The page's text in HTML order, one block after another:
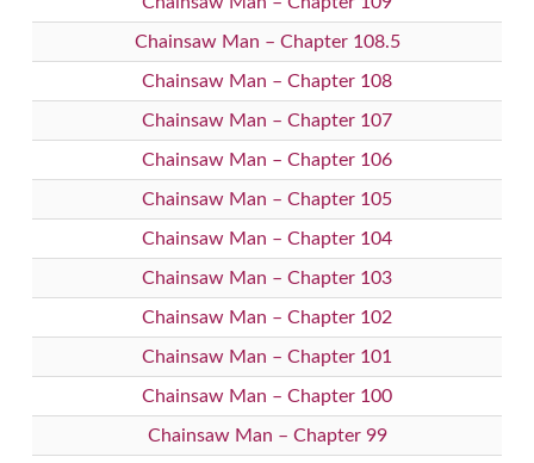
Chainsaw Man – Chapter 108.5
Chainsaw Man – Chapter 108
Chainsaw Man – Chapter 107
Chainsaw Man – Chapter 106
Chainsaw Man – Chapter 105
Chainsaw Man – Chapter 104
Chainsaw Man – Chapter 103
Chainsaw Man – Chapter 102
Chainsaw Man – Chapter 101
Chainsaw Man – Chapter 100
Chainsaw Man – Chapter 99